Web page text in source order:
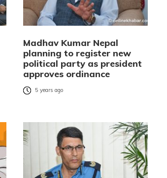
Madhav Kumar Nepal
planning to register new
political party as president
approves ordinance
5 years ago